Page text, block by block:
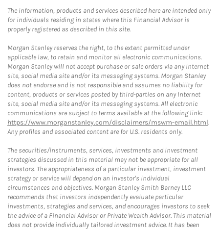
The information, products and services described here are intended only
for individuals residing in states where this Financial Advisor is
properly registered as described in this site.
Morgan Stanley reserves the right, to the extent permitted under
applicable law, to retain and monitor all electronic communications.
Morgan Stanley will not accept purchase or sale orders via any Internet
site, social media site and/or its messaging systems. Morgan Stanley
does not endorse and is not responsible and assumes no liability for
content, products or services posted by third-parties on any Internet
site, social media site and/or its messaging systems. All electronic
communications are subject to terms available at the following link:
https://www.morganstanley.com/disclaimers/mswm-email.html.
Any profiles and associated content are for U.S. residents only.
The securities/instruments, services, investments and investment
strategies discussed in this material may not be appropriate for all
investors. The appropriateness of a particular investment, investment
strategy or service will depend on an investor's individual
circumstances and objectives. Morgan Stanley Smith Barney LLC
recommends that investors independently evaluate particular
investments, strategies and services, and encourages investors to seek
the advice of a Financial Advisor or Private Wealth Advisor. This material
does not provide individually tailored investment advice. It has been